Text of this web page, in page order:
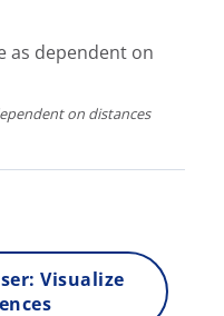
on distances
Visualize